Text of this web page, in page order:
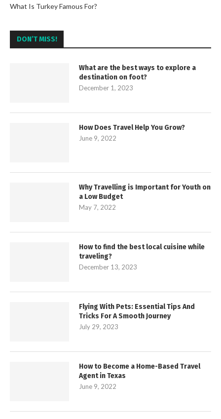
What Is Turkey Famous For?
DON’T MISS!
What are the best ways to explore a
destination on foot?
December 1, 2023
How Does Travel Help You Grow?
June 9, 2022
Why Travelling is Important for Youth on
a Low Budget
May 7, 2022
How to find the best local cuisine while
traveling?
December 13, 2023
Flying With Pets: Essential Tips And
Tricks For A Smooth Journey
July 29, 2023
How to Become a Home-Based Travel
Agent in Texas
June 9, 2022